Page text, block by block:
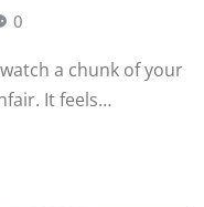
0
a chunk of your
It feels…